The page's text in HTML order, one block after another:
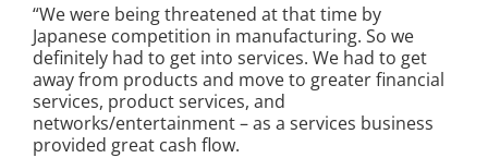
“We were being threatened at that time by
Japanese competition in manufacturing. So we
definitely had to get into services. We had to get
away from products and move to greater financial
services, product services, and
networks/entertainment – as a services business
provided great cash flow.